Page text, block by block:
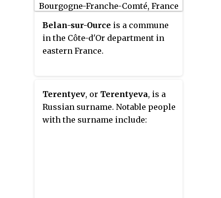
Belan-sur-Ource is a commune
in the Côte-d'Or department in
eastern France.
Terentyev, or Terentyeva, is a
Russian surname. Notable people
with the surname include: